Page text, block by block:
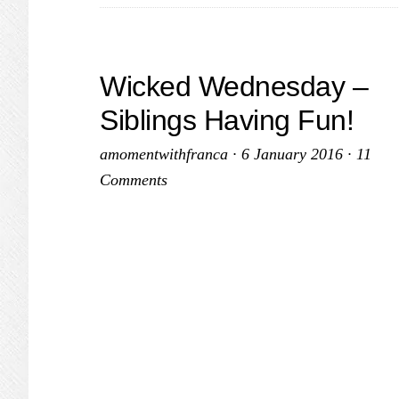
Wicked Wednesday –
Siblings Having Fun!
amomentwithfranca · 6 January 2016 · 11
Comments